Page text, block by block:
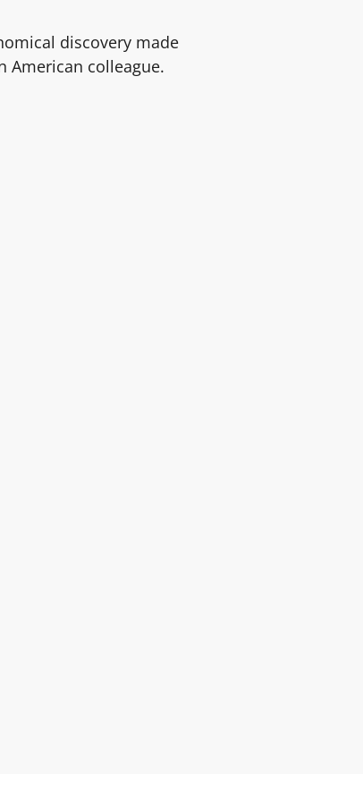
discovery made
American colleague.